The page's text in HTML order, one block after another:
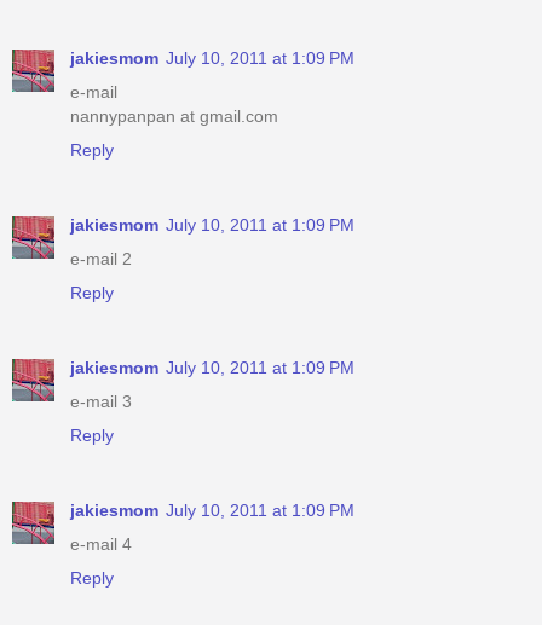
jakiesmom July 10, 2011 at 1:09 PM
e-mail
nannypanpan at gmail.com
Reply
jakiesmom July 10, 2011 at 1:09 PM
e-mail 2
Reply
jakiesmom July 10, 2011 at 1:09 PM
e-mail 3
Reply
jakiesmom July 10, 2011 at 1:09 PM
e-mail 4
Reply